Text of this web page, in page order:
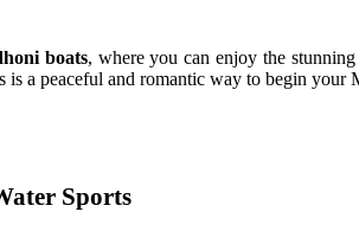
boats, where you can enjoy the
a peaceful and romantic way to begin your
Sports